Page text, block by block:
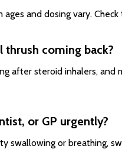
and dosing vary.
thrush coming back?
after steroid inhalers,
or GP urgently?
swallowing or breathing,